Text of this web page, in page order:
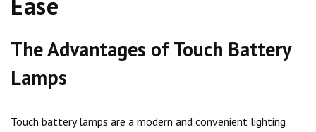
The Advantages of Touch Battery
Lamps
Touch battery lamps are a modern and convenient lighting